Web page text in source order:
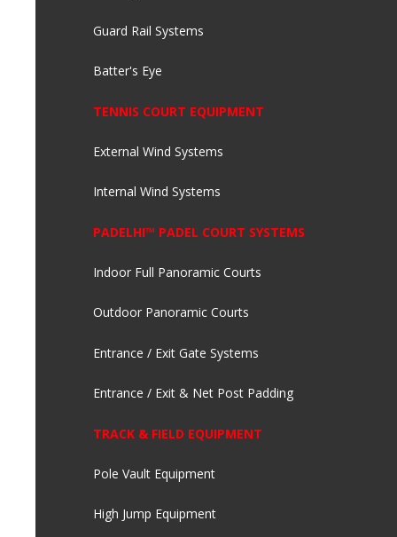
Guard Rail Systems
Batter's Eye
TENNIS COURT EQUIPMENT
External Wind Systems
Internal Wind Systems
PADELHI™ PADEL COURT SYSTEMS
Indoor Full Panoramic Courts
Outdoor Panoramic Courts
Entrance / Exit Gate Systems
Entrance / Exit & Net Post Padding
TRACK & FIELD EQUIPMENT
Pole Vault Equipment
High Jump Equipment